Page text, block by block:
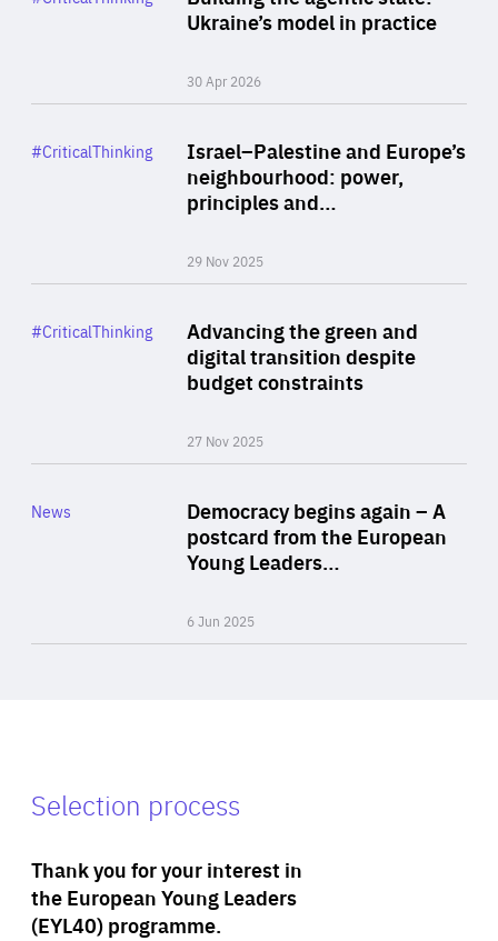
Ukraine’s model in practice
30 Apr 2026
Israel–Palestine and Europe’s
neighbourhood: power,
principles and…
29 Nov 2025
Category
#CriticalThinking
Advancing the green and
digital transition despite
budget constraints
27 Nov 2025
Category
#CriticalThinking
Democracy begins again – A
postcard from the European
Young Leaders…
6 Jun 2025
Category
News
Selection process
Thank you for your interest in
the European Young Leaders
(EYL40) programme.